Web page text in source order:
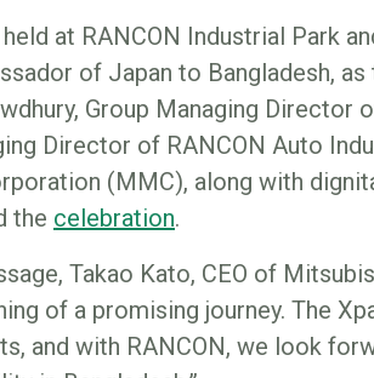
at RANCON Industrial Park
of Japan to Bangladesh,
Group Managing Director
Director of RANCON Auto
(MMC), along with
the celebration.
Takao Kato, CEO of
of a promising journey. The
and with RANCON, we look